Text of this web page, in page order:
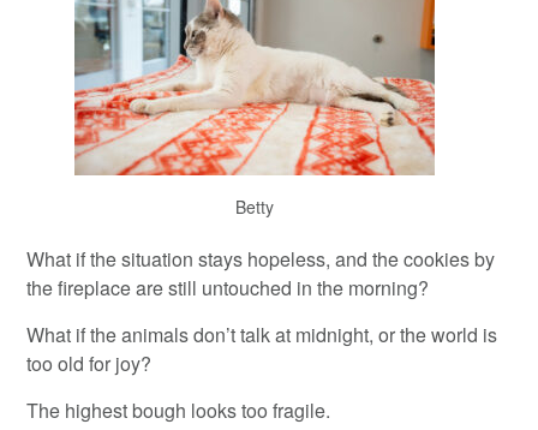
Betty
What if the situation stays hopeless, and the cookies by
the fireplace are still untouched in the morning?
What if the animals don’t talk at midnight, or the world is
too old for joy?
The highest bough looks too fragile.